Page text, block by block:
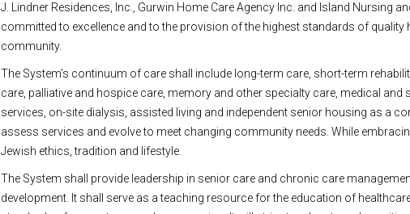
J. Lindner Residences, Inc., Gurwin Home Care Agency Inc. and Island Nursing
committed to excellence and to the provision of the highest standards of quality
community.
The System’s continuum of care shall include long-term care, short-term
care, palliative and hospice care, memory and other specialty care, medical
services, on-site dialysis, assisted living and independent senior housing as a
assess services and evolve to meet changing community needs. While
Jewish ethics, tradition and lifestyle.
The System shall provide leadership in senior care and chronic care
development. It shall serve as a teaching resource for the education of